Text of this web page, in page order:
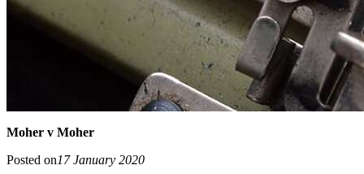
Moher v Moher
Posted on17 January 2020